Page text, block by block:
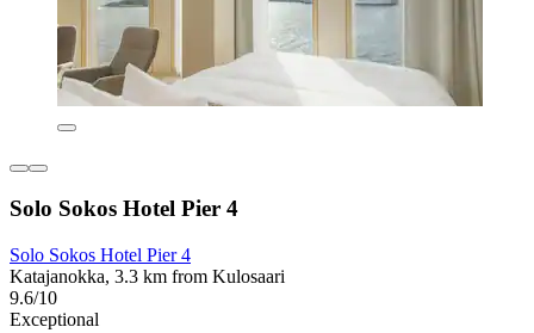
Solo Sokos Hotel Pier 4
Solo Sokos Hotel Pier 4
Katajanokka, 3.3 km from Kulosaari
9.6/10
Exceptional